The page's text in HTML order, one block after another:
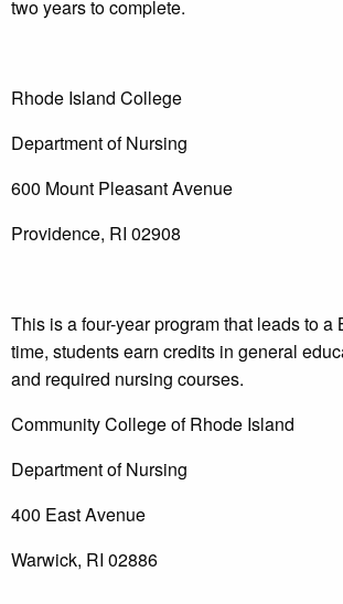
two years to complete.
Rhode Island College
Department of Nursing
600 Mount Pleasant Avenue
Providence, RI 02908
This is a four-year program that leads to a
time, students earn credits in general
and required nursing courses.
Community College of Rhode Island
Department of Nursing
400 East Avenue
Warwick, RI 02886